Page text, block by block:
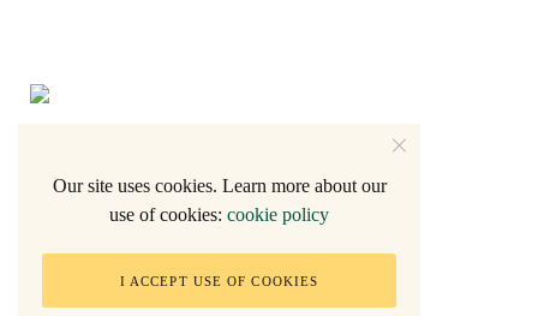
Our site uses cookies. Learn more about our
use of cookies: cookie policy
I ACCEPT USE OF COOKIES